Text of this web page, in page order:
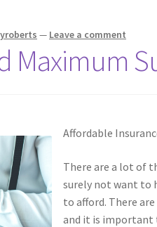
— Leave a comment
Maximum
Affordable
There are a lot of
surely not want to
to afford. There
and it is important